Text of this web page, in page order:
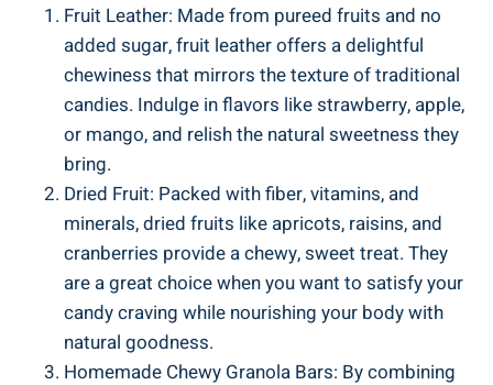
Fruit Leather: Made from pureed fruits and ‌no
added sugar, fruit‌ leather offers a delightful
chewiness ⁣that mirrors the‍ texture of ⁣traditional‍
candies. Indulge ​in flavors like strawberry, ​apple,
or mango, and relish the natural sweetness they
bring.
Dried Fruit: ‍Packed with fiber, vitamins, and
minerals,‌ dried‌ fruits‍ like ⁣apricots, raisins,‍ and ​
cranberries provide a chewy, sweet treat. They
are a ⁣great choice when you want to satisfy your
candy craving while nourishing your ⁢body ‌with
natural goodness.
Homemade Chewy Granola Bars: By ⁣combining